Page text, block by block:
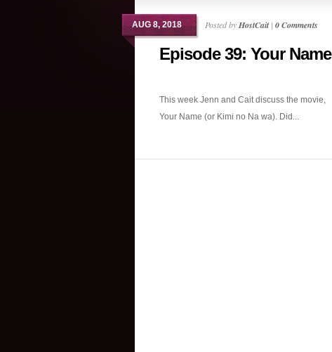
AUG 8, 2018 Posted byHostCait| 0 Comments
Episode 39: Your Name
This week Jenn and Cait discuss the movie,
Your Name (or Kimi no Na wa). Did...